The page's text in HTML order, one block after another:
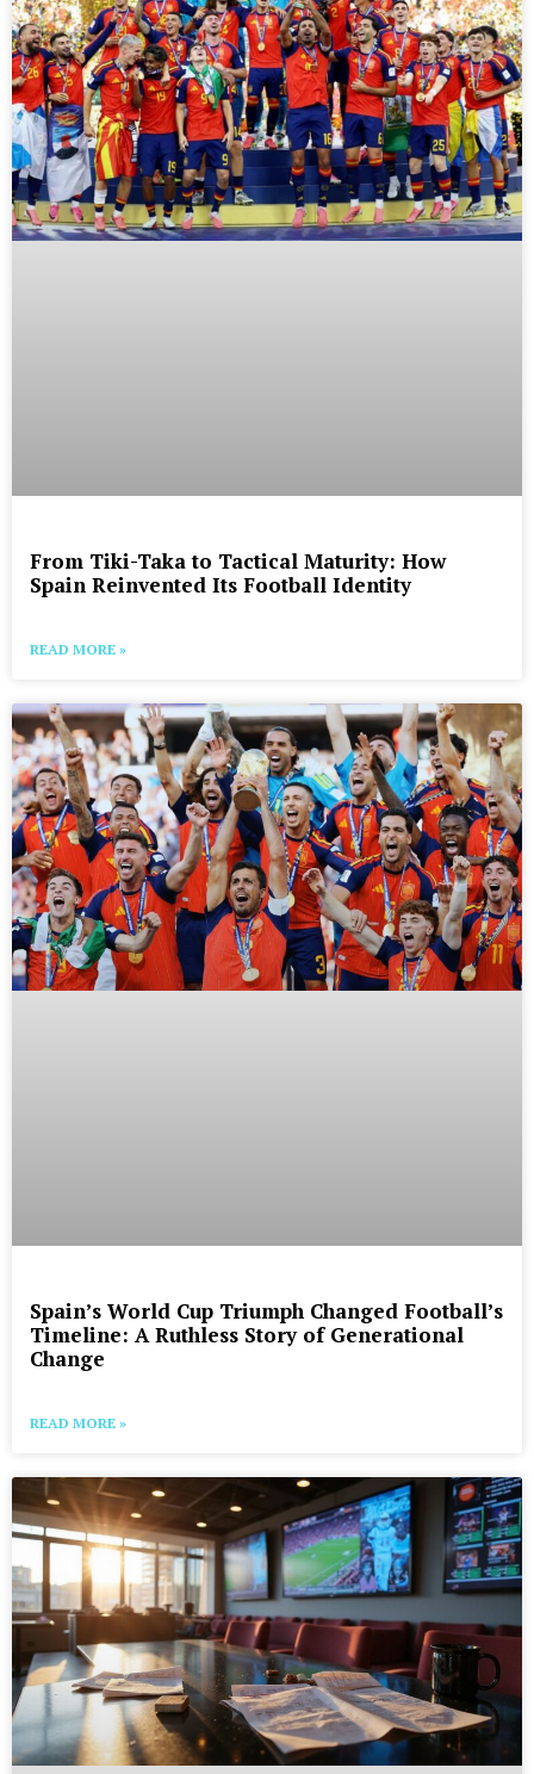
From Tiki-Taka to Tactical Maturity: How
Spain Reinvented Its Football Identity
READ MORE »
Spain’s World Cup Triumph Changed Football’s
Timeline: A Ruthless Story of Generational
Change
READ MORE »